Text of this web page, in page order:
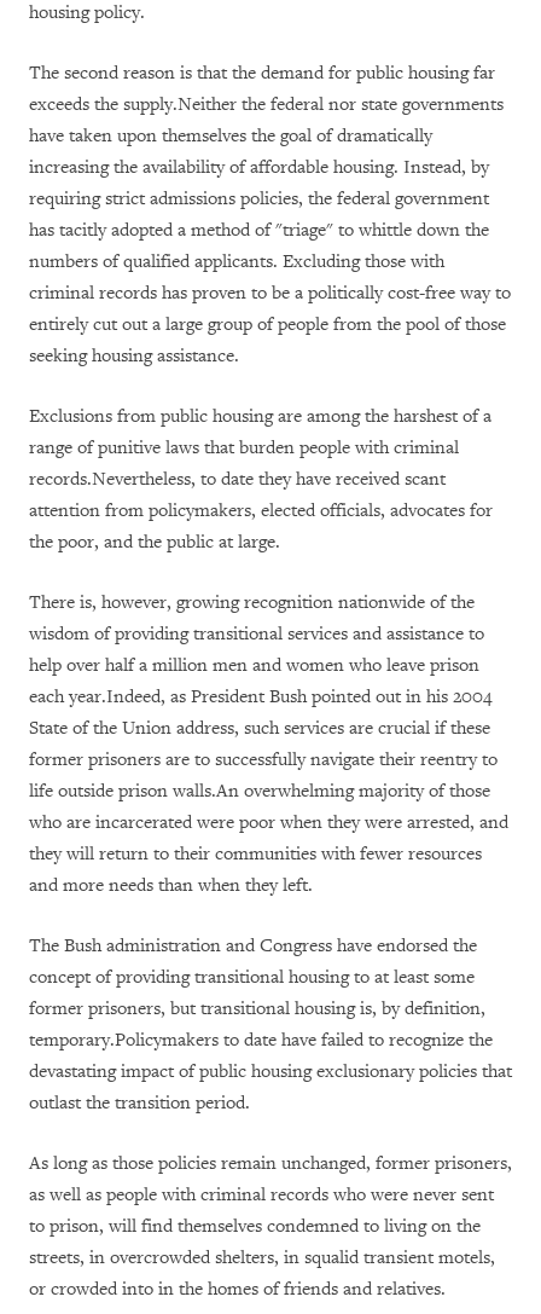
housing policy.
The second reason is that the demand for public housing far
exceeds the supply.Neither the federal nor state governments
have taken upon themselves the goal of dramatically
increasing the availability of affordable housing. Instead, by
requiring strict admissions policies, the federal government
has tacitly adopted a method of "triage" to whittle down the
numbers of qualified applicants. Excluding those with
criminal records has proven to be a politically cost-free way to
entirely cut out a large group of people from the pool of those
seeking housing assistance.
Exclusions from public housing are among the harshest of a
range of punitive laws that burden people with criminal
records.Nevertheless, to date they have received scant
attention from policymakers, elected officials, advocates for
the poor, and the public at large.
There is, however, growing recognition nationwide of the
wisdom of providing transitional services and assistance to
help over half a million men and women who leave prison
each year.Indeed, as President Bush pointed out in his 2004
State of the Union address, such services are crucial if these
former prisoners are to successfully navigate their reentry to
life outside prison walls.An overwhelming majority of those
who are incarcerated were poor when they were arrested, and
they will return to their communities with fewer resources
and more needs than when they left.
The Bush administration and Congress have endorsed the
concept of providing transitional housing to at least some
former prisoners, but transitional housing is, by definition,
temporary.Policymakers to date have failed to recognize the
devastating impact of public housing exclusionary policies that
outlast the transition period.
As long as those policies remain unchanged, former prisoners,
as well as people with criminal records who were never sent
to prison, will find themselves condemned to living on the
streets, in overcrowded shelters, in squalid transient motels,
or crowded into in the homes of friends and relatives.